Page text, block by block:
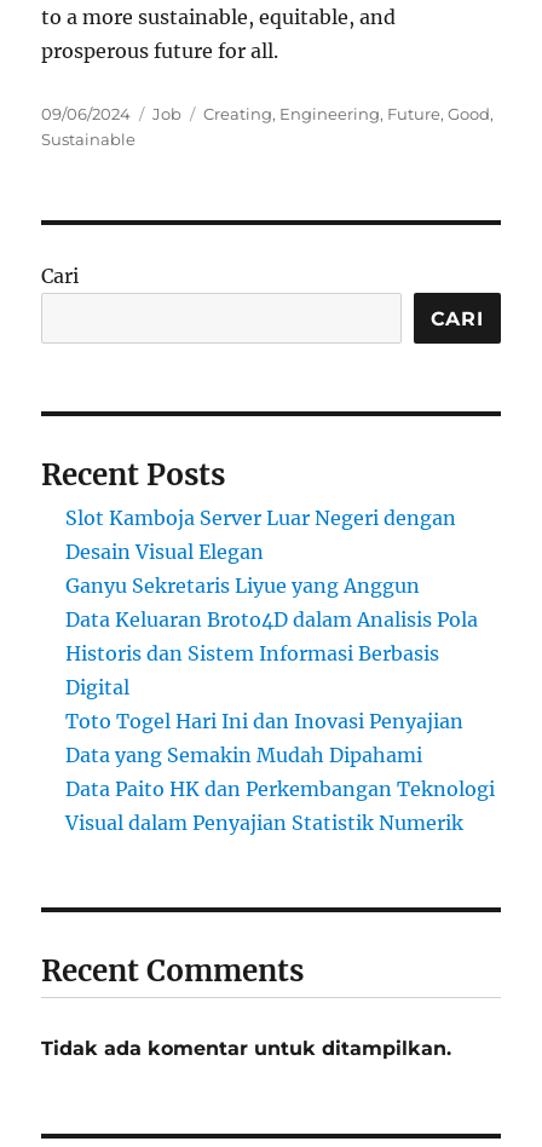
to a more sustainable, equitable, and
prosperous future for all.
Posted
on
09/06/2024 Categories
Job Tags
Creating, Engineering, Future,Good,
Sustainable
Cari
CARI
Recent Posts
Slot Kamboja Server Luar Negeri dengan
Desain Visual Elegan
Ganyu Sekretaris Liyue yang Anggun
Data Keluaran Broto4D dalam Analisis Pola
Historis dan Sistem Informasi Berbasis
Digital
Toto Togel Hari Ini dan Inovasi Penyajian
Data yang Semakin Mudah Dipahami
Data Paito HK dan Perkembangan Teknologi
Visual dalam Penyajian Statistik Numerik
Recent Comments
Tidak ada komentar untuk ditampilkan.